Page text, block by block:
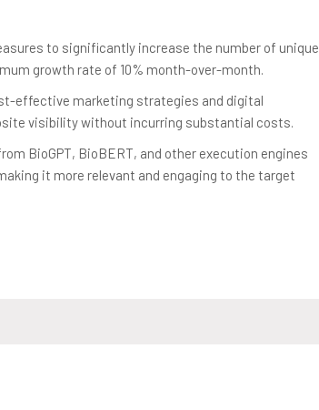
to significantly increase the number of unique
growth rate of 10% month-over-month.
effective marketing strategies and digital
visibility without incurring substantial costs.
BioGPT, BioBERT, and other execution engines
it more relevant and engaging to the target
month-over-month increase in the number of unique